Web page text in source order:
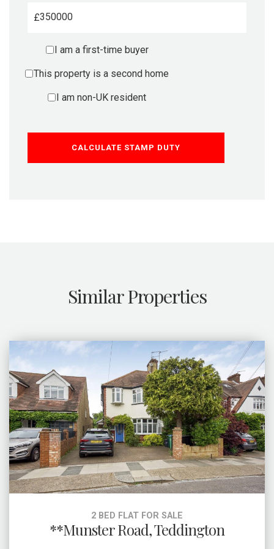
£
I am a first-time buyer
This property is a second home
I am non-UK resident
CALCULATE STAMP DUTY
Similar Properties
2 BED FLAT FOR SALE
**Munster Road, Teddington